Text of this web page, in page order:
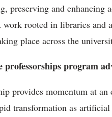
preserving and enhancing
rooted in libraries and
place across the
professorshipsprogram
provides momentum at
transformation as